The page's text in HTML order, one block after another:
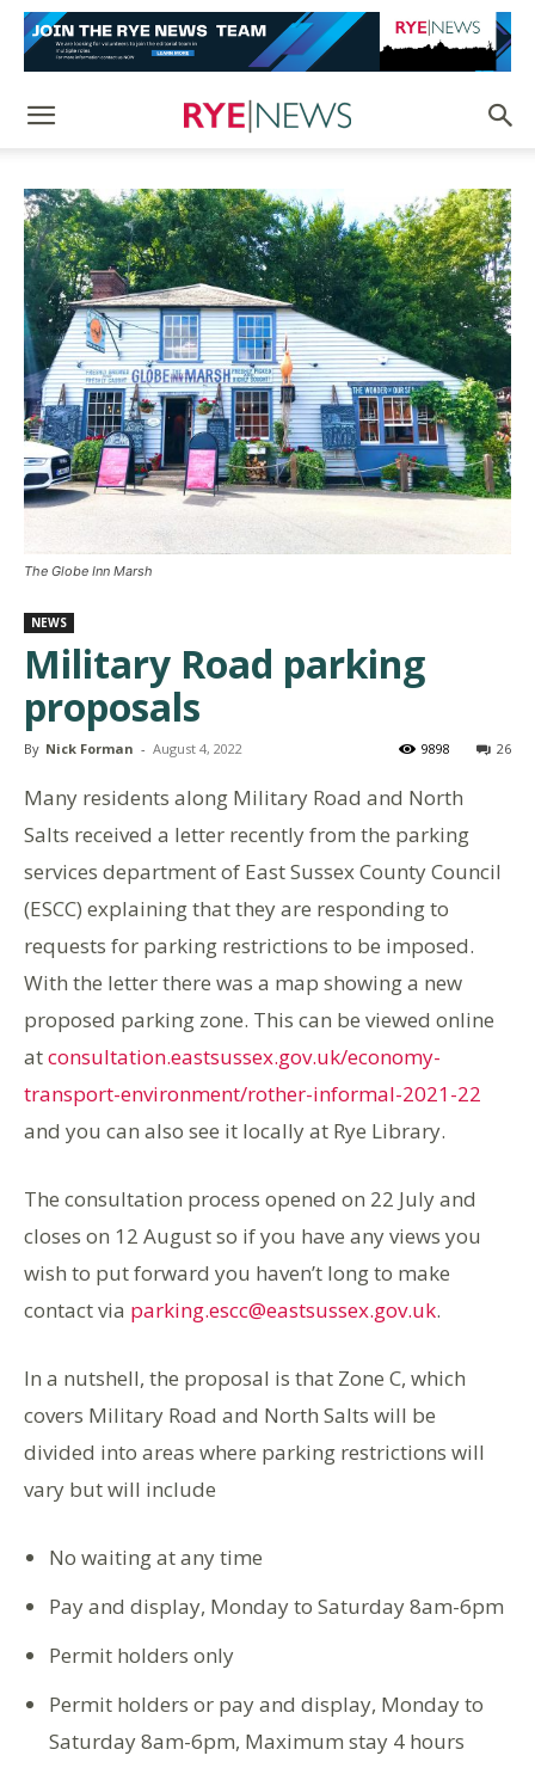
The Globe Inn Marsh
NEWS
Military Road parking
proposals
By Nick Forman - August 4, 2022 26
9898
Many residents along Military Road and North
Salts received a letter recently from the parking
services department of East Sussex County Council
(ESCC) explaining that they are responding to
requests for parking restrictions to be imposed.
With the letter there was a map showing a new
proposed parking zone. This can be viewed online
atconsultation.eastsussex.gov.uk/economy-
transport-environment/rother-informal-2021-22
and you can also see it locally at Rye Library.
The consultation process opened on 22 July and
closes on 12 August so if you have any views you
wish to put forward you haven’t long to make
contact via parking.escc@eastsussex.gov.uk.
In a nutshell, the proposal is that Zone C, which
covers Military Road and North Salts will be
divided into areas where parking restrictions will
vary but will include
No waiting at any time
Pay and display, Monday to Saturday 8am-6pm
Permit holders only
Permit holders or pay and display, Monday to
Saturday 8am-6pm, Maximum stay 4 hours